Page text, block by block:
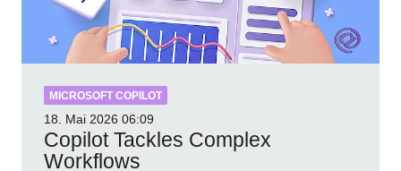
MICROSOFT COPILOT
18. Mai 2026 06:09
Copilot Tackles Complex
Workflows